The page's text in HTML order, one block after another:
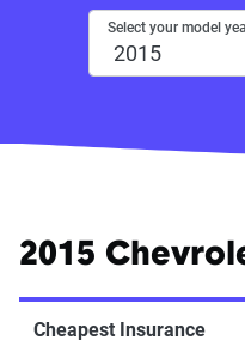
Select your model
2015
Cheapest Insurance